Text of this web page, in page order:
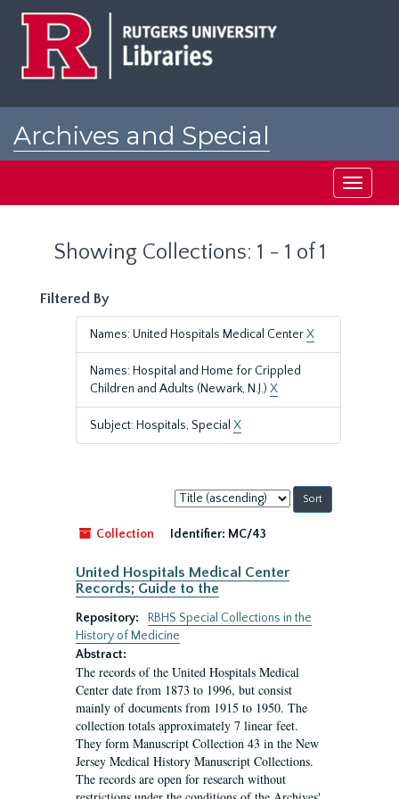
Archives and Special
Toggle
Showing Collections: 1 - 1 of 1
Filtered By
Names: United Hospitals Medical CenterX
Names: Hospital and Home for Crippled
Children and Adults (Newark, N.J.) X
Subject: Hospitals, Special X
Sort
by:
Collection
Identifier: MC/43
United Hospitals Medical Center
Records; Guide to the
Repository:
RBHS Special Collections in the
History of Medicine
Abstract:
The records of the United Hospitals Medical
Center date from 1873 to 1996, but consist
mainly of documents from 1915 to 1950. The
collection totals approximately 7 linear feet.
They form Manuscript Collection 43 in the New
Jersey Medical History Manuscript Collections.
The records are open for research without